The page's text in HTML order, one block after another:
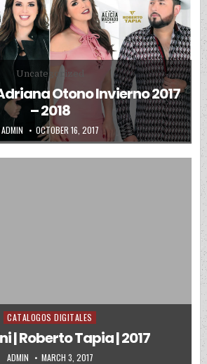
Posted in
Uncategorized
Otono Invierno 2017
– 2018
AUTHOR:
ADMIN PUBLISHED DATE:
OCTOBER 16, 2017
Posted in
CATALOGOS DIGITALES
| Roberto Tapia | 2017
AUTHOR:
ADMIN PUBLISHED DATE:
MARCH 3, 2017